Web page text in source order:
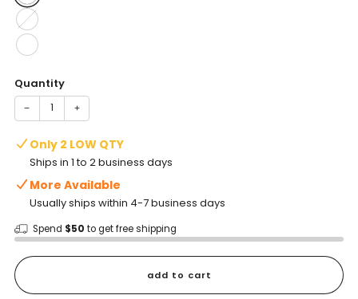
Quantity
− +
Only 2 LOW QTY
Ships in 1 to 2 business days
More Available
Usually ships within 4-7 business days
Spend $50 to get free shipping
add to cart